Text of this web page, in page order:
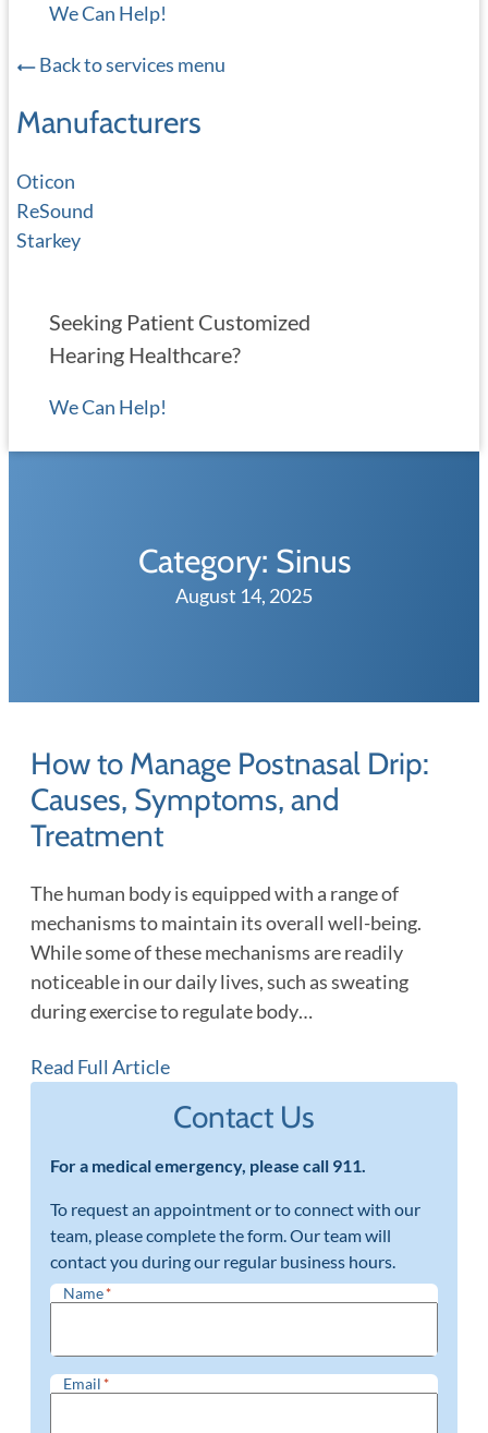
We Can Help!
Back to services menu
Manufacturers
Oticon
ReSound
Starkey
Seeking Patient Customized
Hearing Healthcare?
We Can Help!
Category: Sinus
August 14, 2025
How to Manage Postnasal Drip:
Causes, Symptoms, and
Treatment
The human body is equipped with a range of
mechanisms to maintain its overall well-being.
While some of these mechanisms are readily
noticeable in our daily lives, such as sweating
during exercise to regulate body…
Read Full Article
Contact Us
For a medical emergency, please call 911.
To request an appointment or to connect with our
team, please complete the form. Our team will
contact you during our regular business hours.
Name*
Email*